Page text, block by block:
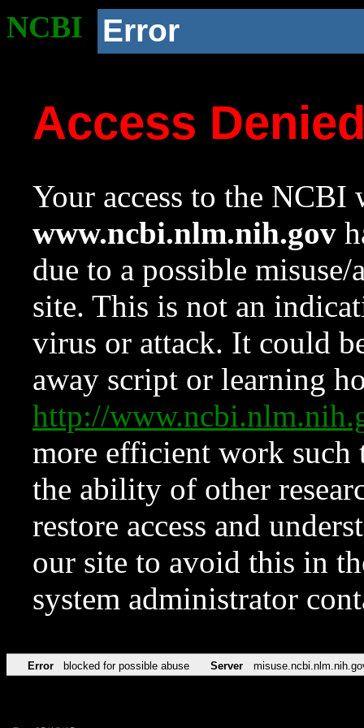
NCBI Error
Access
Your access to the NCBI
www.ncbi.nlm.nih.gov
due to a possible
site. This is not an
virus or attack. It could
away script or learning
http://
more efficient work such
the ability of other
restore access and
our site to avoid this in
system administrator
Error blocked for possible abuse Server